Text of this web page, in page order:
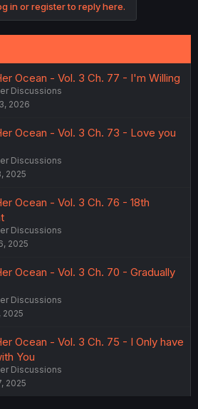
in or register to reply here.
Ocean - Vol. 3 Ch. 77 - I'm Willing
Discussions
2026
Ocean - Vol. 3 Ch. 73 - Love you
Discussions
2025
Ocean - Vol. 3 Ch. 76 - 18th
Discussions
2025
Ocean - Vol. 3 Ch. 70 - Gradually
Discussions
2025
Ocean - Vol. 3 Ch. 75 - I Only have
You
Discussions
2025